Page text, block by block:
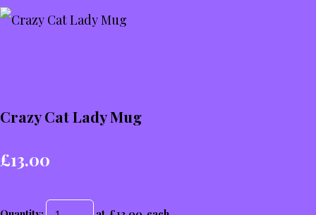
Crazy Cat Lady Mug
£13.00